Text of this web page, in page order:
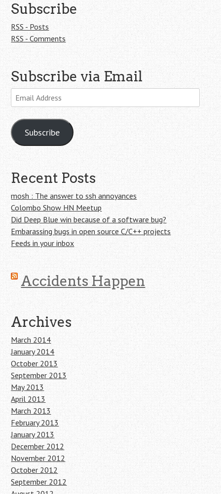
Subscribe
RSS - Posts
RSS - Comments
Subscribe via Email
Email
Address
Subscribe
Recent Posts
mosh : The answer to ssh annoyances
Colombo Show HN Meetup
Did Deep Blue win because of a software bug?
Embarassing bugs in open source C/C++ projects
Feeds in your inbox
Accidents Happen
Archives
March 2014
January 2014
October 2013
September 2013
May 2013
April 2013
March 2013
February 2013
January 2013
December 2012
November 2012
October 2012
September 2012